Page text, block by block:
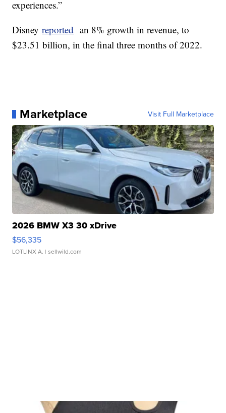
experiences.”
Disneyreported an 8% growth in revenue, to
$23.51 billion, in the final three months of 2022.
Marketplace Visit Full Marketplace
2026 BMW X3 30 xDrive
$56,335
LOTLINX A. | sellwild.com